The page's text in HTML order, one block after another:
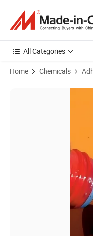
All Categories
Home Chemicals
Product Images of